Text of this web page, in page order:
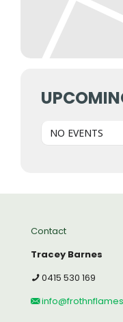
NO EVENTS
Contact
Tracey Barnes
0415 530 169